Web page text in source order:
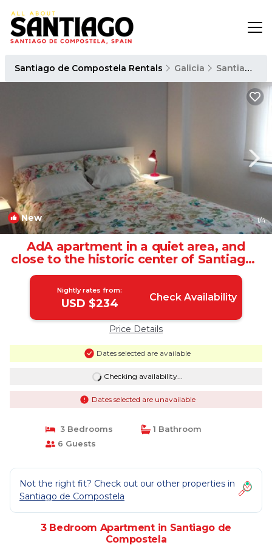
Santiago de Compostela Rentals Galicia Santiago de Compostela
New 1/4
AdA apartment in a quiet area, and
close to the historic center of Santiago |
Apartment in Santiago de Compostela
Nightly rates from:
USD $234 Check Availability
Price Details
Dates selected are available
Checking availability...
Dates selected are unavailable
3 Bedrooms
1 Bathroom
6 Guests
Not the right fit? Check out our other properties in
Santiago de Compostela
3 Bedroom Apartment in Santiago de
Compostela